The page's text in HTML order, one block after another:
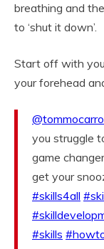
breathing and
to ‘shut it down’.
Start off with
your forehead
you struggle
game
get your
#skills4all
#skills